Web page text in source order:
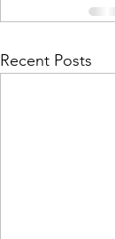
Recent Posts